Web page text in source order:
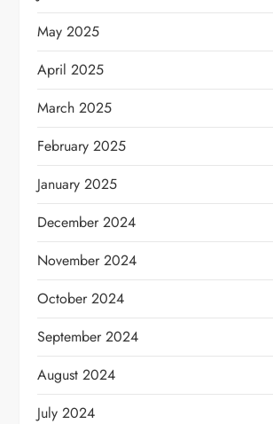
May 2025
April 2025
March 2025
February 2025
January 2025
December 2024
November 2024
October 2024
September 2024
August 2024
July 2024